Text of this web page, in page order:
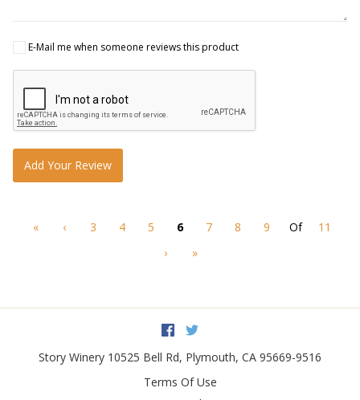
E-Mail me when someone reviews this product
Add Your Review
« ‹ 3 4 5 6 7 8 9 Of
11
›
»
Facebook
Story Winery 10525 Bell Rd, Plymouth, CA 95669-9516
Terms Of Use